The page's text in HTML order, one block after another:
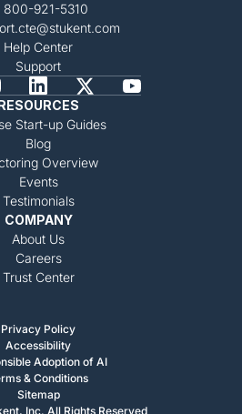
800-921-5310
Help Center
Support
Start-up Guides
Blog
Overview
Events
Testimonials
COMPANY
About Us
Careers
Trust Center
Privacy Policy
Accessibility
Adoption of AI
& Conditions
Sitemap
Inc. All Rights Reserved